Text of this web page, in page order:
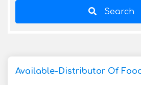
Search
Available-Distributor Of